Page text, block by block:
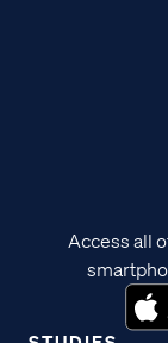
Access all